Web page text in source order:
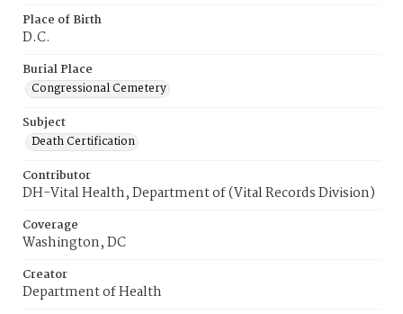
Place of Birth
D.C.
Burial Place
Congressional Cemetery
Subject
Death Certification
Contributor
DH-Vital Health, Department of (Vital Records Division)
Coverage
Washington, DC
Creator
Department of Health